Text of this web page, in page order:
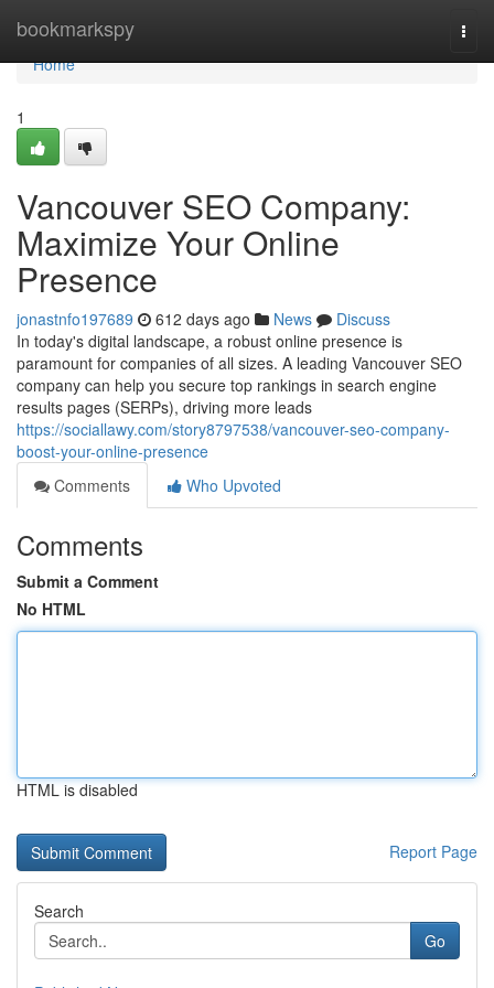
bookmarkspy
Home
Home
1
Vancouver SEO Company:
Maximize Your Online
Presence
jonastnfo197689 612 days ago News
Discuss
In today's digital landscape, a robust online presence is
paramount for companies of all sizes. A leading Vancouver SEO
company can help you secure top rankings in search engine
results pages (SERPs), driving more leads
https://sociallawy.com/story8797538/vancouver-seo-company-
boost-your-online-presence
Comments
Who Upvoted
Comments
Submit a Comment
No HTML
HTML is disabled
Report Page
Search
Go